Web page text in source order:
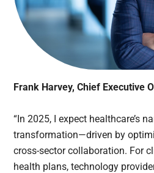
Frank Harvey, Chief Executive
“In 2025, I expect healthcare’s
transformation—driven by
cross-sector collaboration. For
health plans, technology